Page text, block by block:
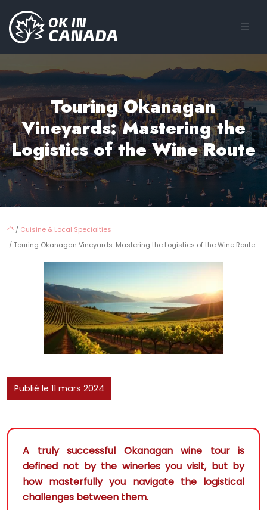
Touring Okanagan
Vineyards: Mastering the
Logistics of the Wine Route
/ Cuisine & Local Specialties
/ Touring Okanagan Vineyards: Mastering the Logistics of the Wine Route
Publié le 11 mars 2024
A truly successful Okanagan wine tour is
defined not by the wineries you visit, but by
how masterfully you navigate the logistical
challenges between them.